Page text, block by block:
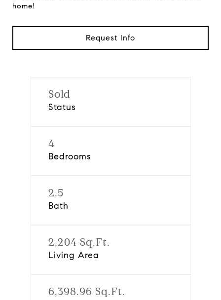
home!
Request Info
Sold
Status
4
Bedrooms
2.5
Bath
2,204 Sq.Ft.
Living Area
6,398.96 Sq.Ft.